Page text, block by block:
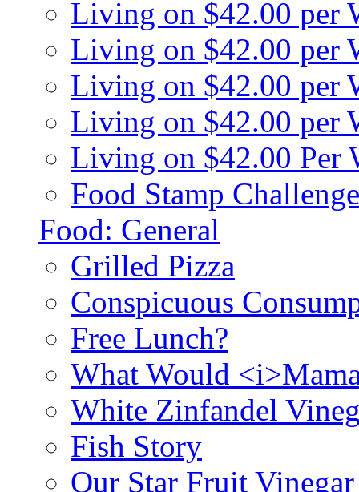
Living on $42.00 per
Living on $42.00 per
Living on $42.00 per
Living on $42.00 per
Living on $42.00 Per
Food Stamp
Food: General
Grilled Pizza
Conspicuous
Free Lunch?
What Would
White Zinfandel
Fish Story
Our Star Fruit